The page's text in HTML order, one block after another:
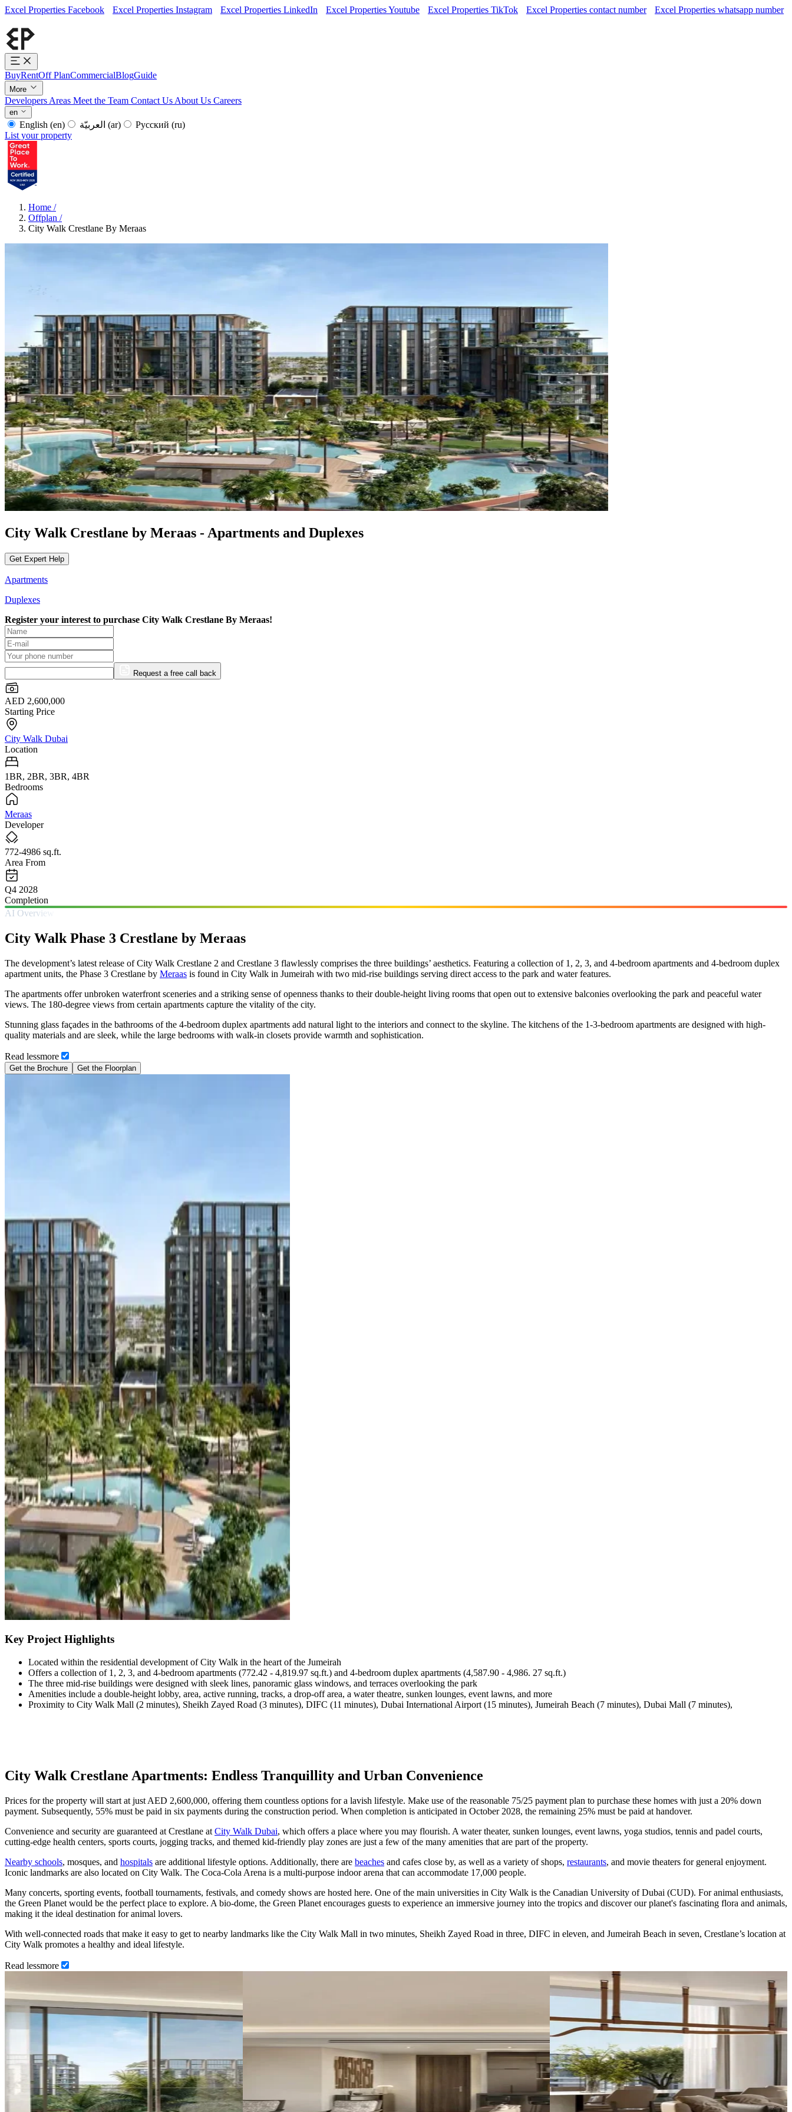
Excel Properties Facebook Excel Properties Instagram Excel Properties LinkedIn Excel Properties Youtube Excel Properties TikTok Excel Properties contact number Excel Properties whatsapp number
BuyRentOff PlanCommercialBlogGuide
More
Developers Areas Meet the Team Contact Us About Us Careers
en
English (en) (ar) Русский (ru)
List your property
Home /
Offplan /
City Walk Crestlane By Meraas
City Walk Crestlane by Meraas - Apartments and Duplexes
Get Expert Help
Apartments
Duplexes
Register your interest to purchase City Walk Crestlane By Meraas!
Request a free call back
AED 2,600,000
Starting Price
City Walk Dubai
Location
1BR, 2BR, 3BR, 4BR
Bedrooms
Meraas
Developer
772-4986 sq.ft.
Area From
Q4 2028
Completion
AI Overview
City Walk Phase 3 Crestlane by Meraas
The development’s latest release of City Walk Crestlane 2 and Crestlane 3 flawlessly comprises the three buildings’ aesthetics. Featuring a collection of 1, 2, 3, and 4-bedroom apartments and 4-bedroom duplex
apartment units, the Phase 3 Crestlane by Meraas is found in City Walk in Jumeirah with two mid-rise buildings serving direct access to the park and water features.
The apartments offer unbroken waterfront sceneries and a striking sense of openness thanks to their double-height living rooms that open out to extensive balconies overlooking the park and peaceful water
views. The 180-degree views from certain apartments capture the vitality of the city.
Stunning glass façades in the bathrooms of the 4-bedroom duplex apartments add natural light to the interiors and connect to the skyline. The kitchens of the 1-3-bedroom apartments are designed with high-
quality materials and are sleek, while the large bedrooms with walk-in closets provide warmth and sophistication.
Read lessmore
Get the Brochure Get the Floorplan
Key Project Highlights
Located within the residential development of City Walk in the heart of the Jumeirah
Offers a collection of 1, 2, 3, and 4-bedroom apartments (772.42 - 4,819.97 sq.ft.) and 4-bedroom duplex apartments (4,587.90 - 4,986. 27 sq.ft.)
The three mid-rise buildings were designed with sleek lines, panoramic glass windows, and terraces overlooking the park
Amenities include a double-height lobby, area, active running, tracks, a drop-off area, a water theatre, sunken lounges, event lawns, and more
Proximity to City Walk Mall (2 minutes), Sheikh Zayed Road (3 minutes), DIFC (11 minutes), Dubai International Airport (15 minutes), Jumeirah Beach (7 minutes), Dubai Mall (7 minutes),
City Walk Crestlane Apartments: Endless Tranquillity and Urban Convenience
Prices for the property will start at just AED 2,600,000, offering them countless options for a lavish lifestyle. Make use of the reasonable 75/25 payment plan to purchase these homes with just a 20% down
payment. Subsequently, 55% must be paid in six payments during the construction period. When completion is anticipated in October 2028, the remaining 25% must be paid at handover.
Convenience and security are guaranteed at Crestlane at City Walk Dubai, which offers a place where you may flourish. A water theater, sunken lounges, event lawns, yoga studios, tennis and padel courts,
cutting-edge health centers, sports courts, jogging tracks, and themed kid-friendly play zones are just a few of the many amenities that are part of the property.
Nearby schools, mosques, and hospitals are additional lifestyle options. Additionally, there are beaches and cafes close by, as well as a variety of shops, restaurants, and movie theaters for general enjoyment.
Iconic landmarks are also located on City Walk. The Coca-Cola Arena is a multi-purpose indoor arena that can accommodate 17,000 people.
Many concerts, sporting events, football tournaments, festivals, and comedy shows are hosted here. One of the main universities in City Walk is the Canadian University of Dubai (CUD). For animal enthusiasts,
the Green Planet would be the perfect place to explore. A bio-dome, the Green Planet encourages guests to experience an immersive journey into the tropics and discover our planet's fascinating flora and animals,
making it the ideal destination for animal lovers.
With well-connected roads that make it easy to get to nearby landmarks like the City Walk Mall in two minutes, Sheikh Zayed Road in three, DIFC in eleven, and Jumeirah Beach in seven, Crestlane’s location at
City Walk promotes a healthy and ideal lifestyle.
Read lessmore